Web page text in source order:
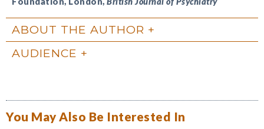
ABOUT THE AUTHOR
AUDIENCE
You May Also Be Interested In